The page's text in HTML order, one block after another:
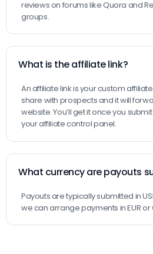
reviews on forums like Quora and
groups.
What is the affiliate link?
An affiliate link is your custom affiliate
share with prospects and it will
website. You’ll get it once you
your affiliate control panel.
What currency are payouts
Payouts are typically submitted in
we can arrange payments in EUR or